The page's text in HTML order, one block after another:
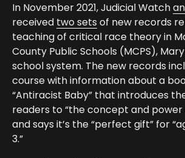
In November 2021, Judicial Watch
received two sets of new records
teaching of critical race theory in
County Public Schools (MCPS),
school system. The new records
course with information about a
“Antiracist Baby” that introduces
readers to “the concept and power
and says it’s the “perfect gift” for
3.”